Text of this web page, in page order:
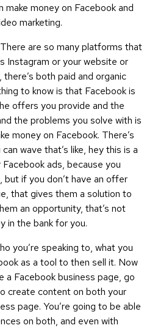
make money on Facebook and
marketing.
are so many platforms that
Instagram or your website or
both paid and organic
to know is that Facebook is
offers you provide and the
the problems you solve with is
money on Facebook. There’s
wave that’s like, hey this is a
ads, because you
but if you don’t have an offer
that gives them a solution to
an opportunity, that’s not
in the bank for you.
you’re speaking to, what you
as a tool to then sell it. Now
a Facebook business page, go
create content on both your
page. You’re going to be able
on both, and even with